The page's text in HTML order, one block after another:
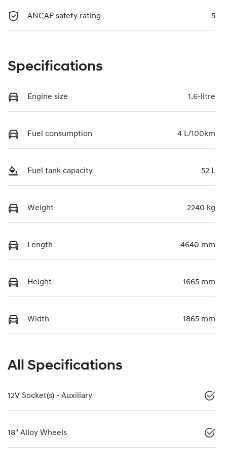
ANCAP safety rating 5
Specifications
Engine size 1.6-litre
Fuel consumption 4 L/100km
Fuel tank capacity 52 L
Weight 2240 kg
Length 4640 mm
Height 1665 mm
Width 1865 mm
All Specifications
12V Socket(s) - Auxiliary
18" Alloy Wheels